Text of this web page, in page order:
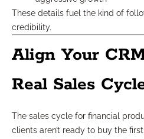
These details fuel the kind of
credibility.
Align Your
Real Sales
The sales cycle for financial
clients aren’t ready to buy the